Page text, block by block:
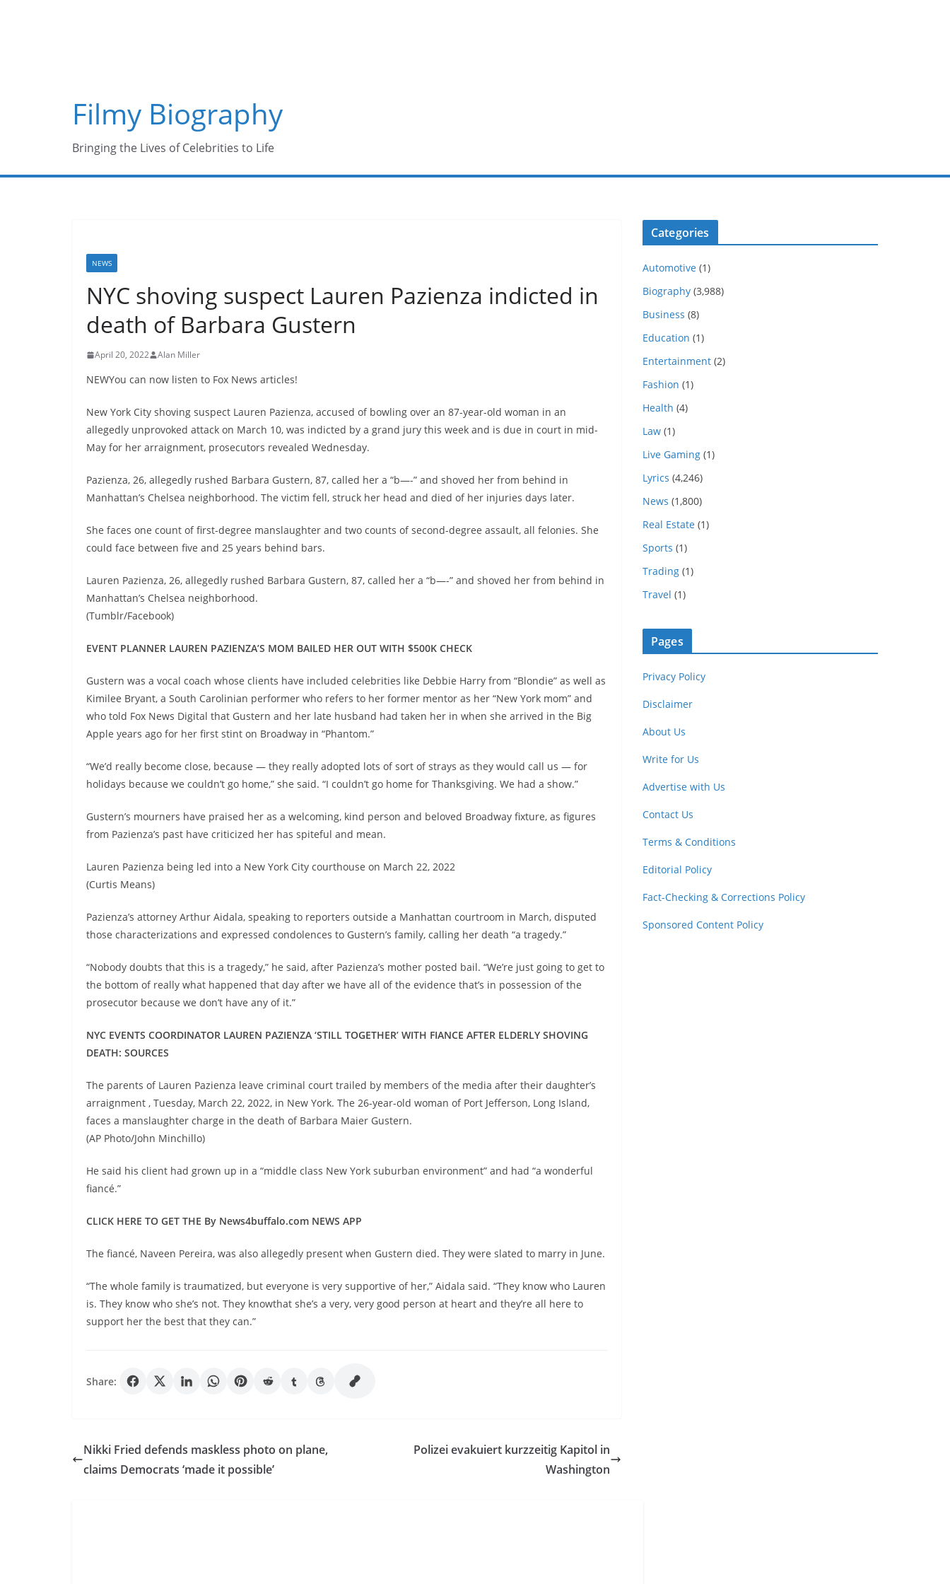
Filmy Biography
Bringing the Lives of Celebrities to Life
NEWS
NYC shoving suspect Lauren Pazienza indicted in
death of Barbara Gustern
April 20, 2022 Alan Miller
NEWYou can now listen to Fox News articles!
New York City shoving suspect Lauren Pazienza, accused of bowling over an 87-year-old woman in an
allegedly unprovoked attack on March 10, was indicted by a grand jury this week and is due in court in mid-
May for her arraignment, prosecutors revealed Wednesday.
Pazienza, 26, allegedly rushed Barbara Gustern, 87, called her a “b—-” and shoved her from behind in
Manhattan’s Chelsea neighborhood. The victim fell, struck her head and died of her injuries days later.
She faces one count of first-degree manslaughter and two counts of second-degree assault, all felonies. She
could face between five and 25 years behind bars.
Lauren Pazienza, 26, allegedly rushed Barbara Gustern, 87, called her a “b—-” and shoved her from behind in
Manhattan’s Chelsea neighborhood.
(Tumblr/Facebook)
EVENT PLANNER LAUREN PAZIENZA’S MOM BAILED HER OUT WITH $500K CHECK
Gustern was a vocal coach whose clients have included celebrities like Debbie Harry from “Blondie” as well as
Kimilee Bryant, a South Carolinian performer who refers to her former mentor as her “New York mom” and
who told Fox News Digital that Gustern and her late husband had taken her in when she arrived in the Big
Apple years ago for her first stint on Broadway in “Phantom.”
“We’d really become close, because — they really adopted lots of sort of strays as they would call us — for
holidays because we couldn’t go home,” she said. “I couldn’t go home for Thanksgiving. We had a show.”
Gustern’s mourners have praised her as a welcoming, kind person and beloved Broadway fixture, as figures
from Pazienza’s past have criticized her has spiteful and mean.
Lauren Pazienza being led into a New York City courthouse on March 22, 2022
(Curtis Means)
Pazienza’s attorney Arthur Aidala, speaking to reporters outside a Manhattan courtroom in March, disputed
those characterizations and expressed condolences to Gustern’s family, calling her death “a tragedy.”
“Nobody doubts that this is a tragedy,” he said, after Pazienza’s mother posted bail. “We’re just going to get to
the bottom of really what happened that day after we have all of the evidence that’s in possession of the
prosecutor because we don’t have any of it.”
NYC EVENTS COORDINATOR LAUREN PAZIENZA ‘STILL TOGETHER’ WITH FIANCE AFTER ELDERLY SHOVING
DEATH: SOURCES
The parents of Lauren Pazienza leave criminal court trailed by members of the media after their daughter’s
arraignment , Tuesday, March 22, 2022, in New York. The 26-year-old woman of Port Jefferson, Long Island,
faces a manslaughter charge in the death of Barbara Maier Gustern.
(AP Photo/John Minchillo)
He said his client had grown up in a “middle class New York suburban environment” and had “a wonderful
fiancé.”
CLICK HERE TO GET THE By News4buffalo.com NEWS APP
The fiancé, Naveen Pereira, was also allegedly present when Gustern died. They were slated to marry in June.
“The whole family is traumatized, but everyone is very supportive of her,” Aidala said. “They know who Lauren
is. They know who she’s not. They knowthat she’s a very, very good person at heart and they’re all here to
support her the best that they can.”
Share:
Nikki Fried defends maskless photo on plane,
claims Democrats ‘made it possible’
Polizei evakuiert kurzzeitig Kapitol in
Washington
Categories
Automotive (1)
Biography (3,988)
Business (8)
Education (1)
Entertainment (2)
Fashion (1)
Health (4)
Law (1)
Live Gaming (1)
Lyrics (4,246)
News (1,800)
Real Estate (1)
Sports (1)
Trading (1)
Travel (1)
Pages
Privacy Policy
Disclaimer
About Us
Write for Us
Advertise with Us
Contact Us
Terms & Conditions
Editorial Policy
Fact-Checking & Corrections Policy
Sponsored Content Policy